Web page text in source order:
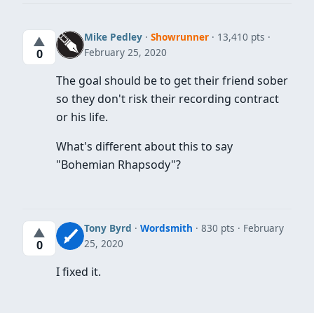
▲
0
Mike Pedley · Showrunner · 13,410 pts
February 25, 2020
The goal should be to get their friend sober
so they don't risk their recording contract
or his life.
What's different about this to say
"Bohemian Rhapsody"?
▲
0
Tony Byrd · Wordsmith · 830 pts
February
25, 2020
I fixed it.